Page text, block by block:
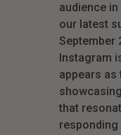
audience
our latest
September
Instagram
appears
that